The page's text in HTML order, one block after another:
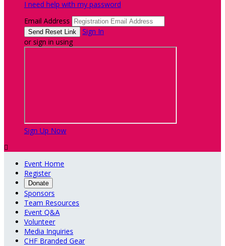
I need help with my password
Email Address
Sign In
or sign in using
Sign Up Now

Event Home
Register
Donate
Sponsors
Team Resources
Event Q&A
Volunteer
Media Inquiries
CHF Branded Gear